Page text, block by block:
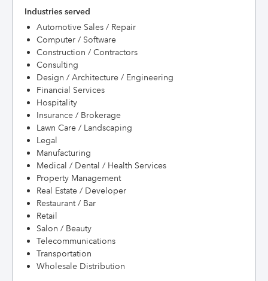
Industries served
Automotive Sales / Repair
Computer / Software
Construction / Contractors
Consulting
Design / Architecture / Engineering
Financial Services
Hospitality
Insurance / Brokerage
Lawn Care / Landscaping
Legal
Manufacturing
Medical / Dental / Health Services
Property Management
Real Estate / Developer
Restaurant / Bar
Retail
Salon / Beauty
Telecommunications
Transportation
Wholesale Distribution